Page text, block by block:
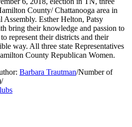
County/ Chattanooga area in
Assembly. Esther Helton, Patsy
bring their knowledge and passion to
represent their districts and their
way. All three state Representatives
County Republican Women.
Barbara Trautman/Number of
/